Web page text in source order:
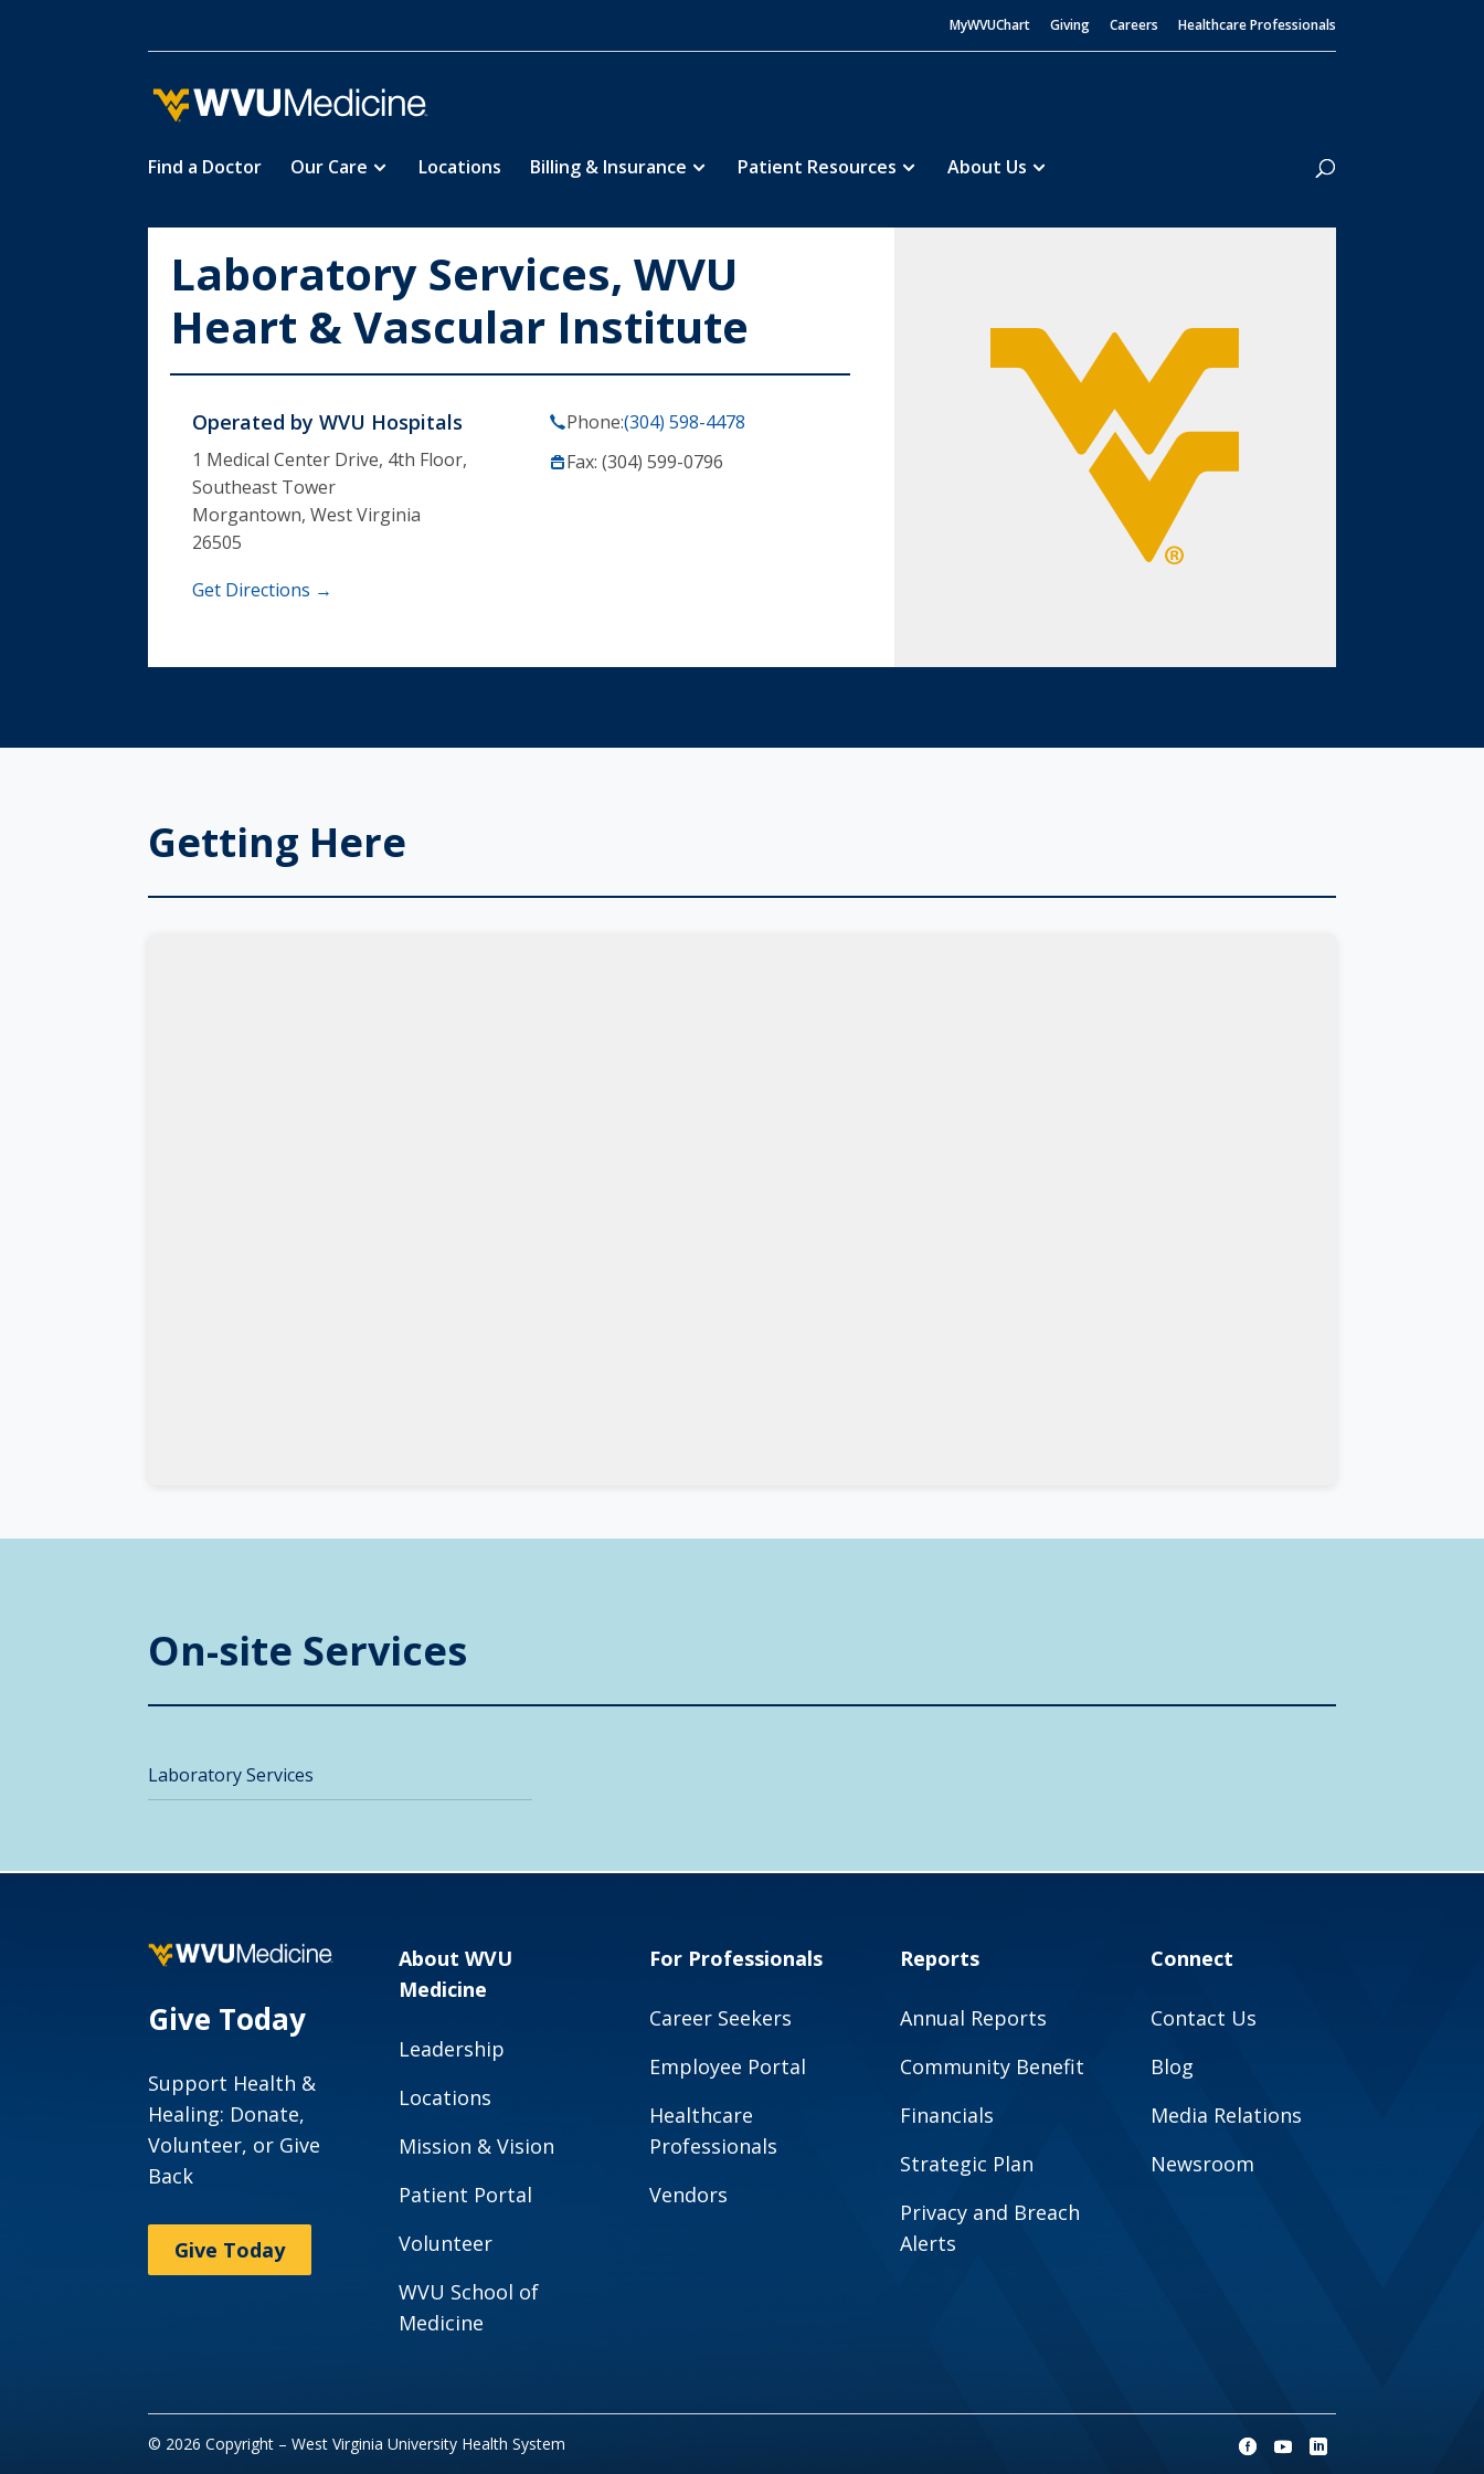
MyWVUChart Giving Careers Healthcare Professionals
Find a Doctor Our Care Locations Billing & Insurance Patient Resources About Us
Search
Laboratory Services, WVU
Heart & Vascular Institute
Operated by WVU Hospitals
1 Medical Center Drive, 4th Floor,
Southeast Tower
Morgantown, West Virginia
26505
Get Directions →
Phone:(304) 598-4478
Fax: (304) 599-0796
Getting Here
On-site Services
Laboratory Services
Give Today
Support Health &
Healing: Donate,
Volunteer, or Give
Back
Give Today
About WVU
Medicine
Leadership
Locations
Mission & Vision
Patient Portal
Volunteer
WVU School of
Medicine
For Professionals
Career Seekers
Employee Portal
Healthcare
Professionals
Vendors
Reports
Annual Reports
Community Benefit
Financials
Strategic Plan
Privacy and Breach
Alerts
Connect
Contact Us
Blog
Media Relations
Newsroom
© 2026 Copyright – West Virginia University Health System